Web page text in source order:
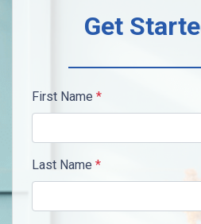
Get
First Name *
Last Name *